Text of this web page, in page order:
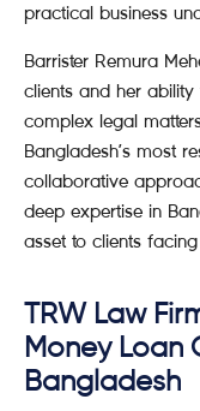
practical business
Barrister Remura
clients and her
complex legal
Bangladesh’s most
collaborative
deep expertise in
asset to clients
TRW Law
Money Loan
Bangladesh